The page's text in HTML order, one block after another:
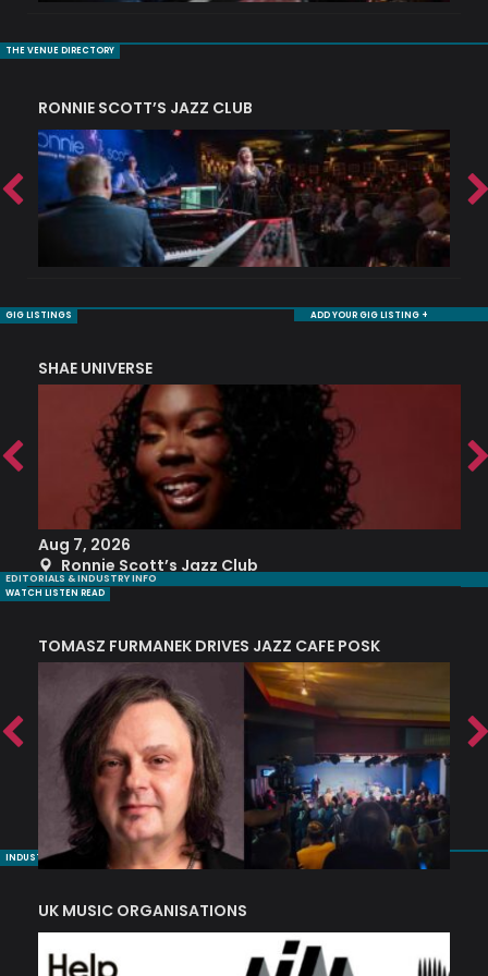
THE VENUE DIRECTORY
RONNIE SCOTT’S JAZZ CLUB
GIG LISTINGS ADD YOUR GIG LISTING +
SHAE UNIVERSE
Aug 7, 2026
Ronnie Scott’s Jazz Club
EDITORIALS & INDUSTRY INFO
WATCH LISTEN READ
TOMASZ FURMANEK DRIVES JAZZ CAFE POSK
INDUSTRY NUGGETS
UK MUSIC ORGANISATIONS